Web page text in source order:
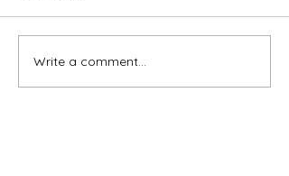
Write a comment...